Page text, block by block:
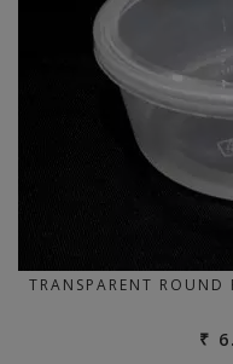
TRANSPARENT
₹